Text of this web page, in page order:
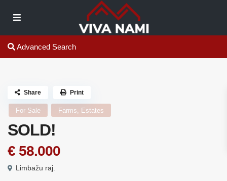
Advanced Search
For Sale Farms, Estates
SOLD!
€ 58.000
Limbažu raj.
Share Print